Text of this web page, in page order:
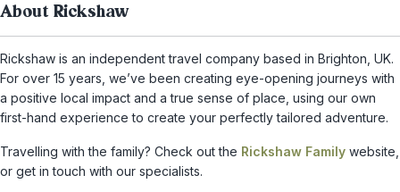
About Rickshaw
Rickshaw is an independent travel company based in Brighton, UK.
For over 15 years, we’ve been creating eye-opening journeys with
a positive local impact and a true sense of place, using our own
first-hand experience to create your perfectly tailored adventure.
Travelling with the family? Check out the Rickshaw Family website,
or get in touch with our specialists.